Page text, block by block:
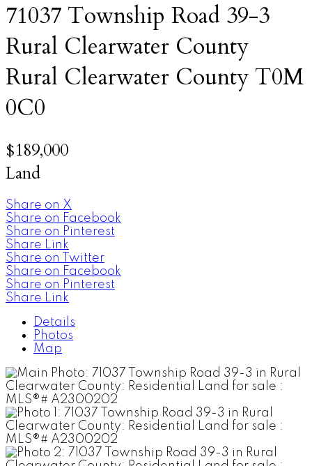
71037 Township Road 39-3
Rural Clearwater County
Rural Clearwater County T0M
0C0
$189,000
Land
Share on X
Share on Facebook
Share on Pinterest
Share Link
Share on Twitter
Share on Facebook
Share on Pinterest
Share Link
Details
Photos
Map